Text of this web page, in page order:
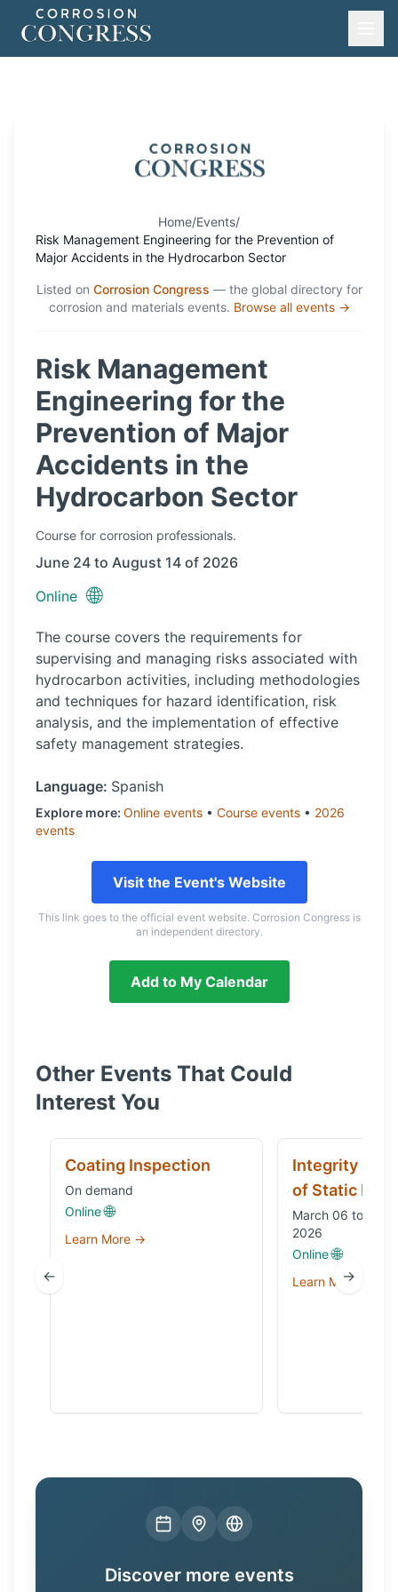
Home/Events/
Risk Management Engineering for the Prevention of
Major Accidents in the Hydrocarbon Sector
Listed on Corrosion Congress — the global directory for
corrosion and materials events. Browse all events →
Risk Management
Engineering for the
Prevention of Major
Accidents in the
Hydrocarbon Sector
Course for corrosion professionals.
June 24 to August 14 of 2026
Online 🌐
The course covers the requirements for
supervising and managing risks associated with
hydrocarbon activities, including methodologies
and techniques for hazard identification, risk
analysis, and the implementation of effective
safety management strategies.
Language: Spanish
Explore more: Online events • Course events • 2026
events
Visit the Event's Website
This link goes to the official event website. Corrosion Congress is
an independent directory.
Add to My Calendar
Other Events That Could
Interest You
←
Coating Inspection
On demand
Online 🌐
Learn More →
Integrity and
of Static
March 06 to
2026
Online 🌐
Learn More →
→
Discover more events